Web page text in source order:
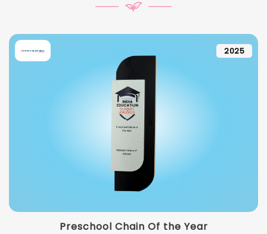
2025
Preschool Chain Of the Year